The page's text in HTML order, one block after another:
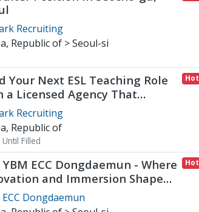
Recruiting
Republic of > Seoul-si
Hot
Your Next ESL Teaching Role
a Licensed Agency That
Teachers - Embark
Recruiting
Republic of
Filled
Hot
YBM ECC Dongdaemun - Where
and Immersion Shape
Minds
Dongdaemun